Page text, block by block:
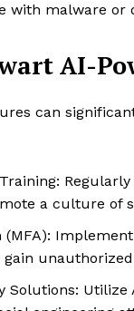
Nova
with malware or
AI-
can
a culture of
Solutions: